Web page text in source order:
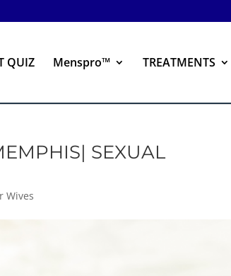
QUIZ Menspro™ TREATMENTS
SEXUAL
Wives